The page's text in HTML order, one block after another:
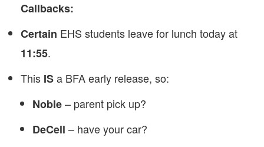
Callbacks:
Certain EHS students leave for lunch today at
11:55.
This ISa BFA early release, so:
Noble– parent pick up?
DeCell – have your car?